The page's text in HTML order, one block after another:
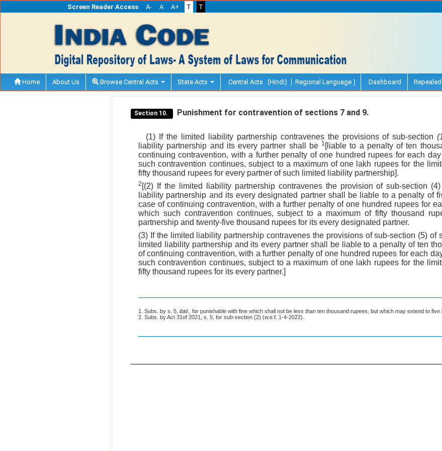
Screen Reader Access A- A A+ T T
Home About Us Browse Central Acts State Acts Central Acts (Hindi) Regional Language ) Dashboard
Section 10. Punishment for contravention of sections 7 and 9.
(1) If the limited liability partnership contravenes the provisions of sub-section
liability partnership and its every partner shall be 1 [liable to a penalty of ten
continuing contravention, with a further penalty of one hundred rupees for each
such contravention continues, subject to a maximum of one lakh rupees for the
fifty thousand rupees for every partner of such limited liability partnership].
2 [(2) If the limited liability partnership contravenes the provision of sub-section
liability partnership and its every designated partner shall be liable to a penalty of
case of continuing contravention, with a further penalty of one hundred rupees for
which such contravention continues, subject to a maximum of fifty thousand
partnership and twenty-five thousand rupees for its every designated partner.
(3) If the limited liability partnership contravenes the provisions of sub-section (5) of
limited liability partnership and its every partner shall be liable to a penalty of ten
of continuing contravention, with a further penalty of one hundred rupees for each
such contravention continues, subject to a maximum of one lakh rupees for the
fifty thousand rupees for its every partner.]
1. Subs. by s. 5, ibid., for punishable with fine which shall not be less than ten thousand rupees, but which may extend to five
2. Subs. by Act 31of 2021, s. 5, for sub-section (2) (w.e.f. 1-4-2022).